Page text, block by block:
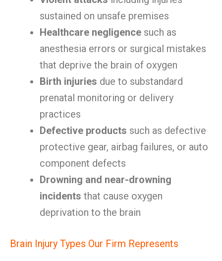
sustained on unsafe premises
Healthcare negligence such as
anesthesia errors or surgical mistakes
that deprive the brain of oxygen
Birth injuries due to substandard
prenatal monitoring or delivery
practices
Defective products such as defective
protective gear, airbag failures, or auto
component defects
Drowning and near-drowning
incidents that cause oxygen
deprivation to the brain
Brain Injury Types Our Firm Represents